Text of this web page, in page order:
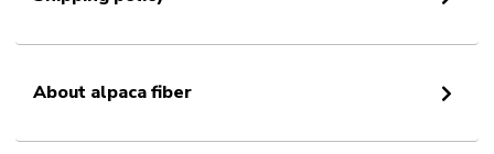
About alpaca fiber